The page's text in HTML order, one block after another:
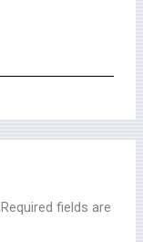
Required fields are